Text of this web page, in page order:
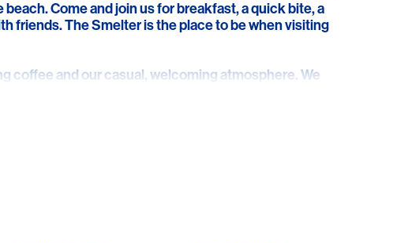
Come and join us for breakfast, a quick bite, a
friends. The Smelter is the place to be when visiting
coffee and our casual, welcoming atmosphere. We